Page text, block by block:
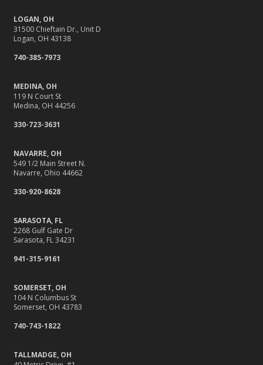
LOGAN, OH
31500 Chieftain Dr., Unit D
Logan, OH 43138
740-385-7973
MEDINA, OH
119 N Court St
Medina, OH 44256
330-723-3631
NAVARRE, OH
549 1/2 Main Street N.
Navarre, Ohio 44662
330-920-8628
SARASOTA, FL
2268 Gulf Gate Dr
Sarasota, FL 34231
941-315-9161
SOMERSET, OH
104 N Columbus St
Somerset, OH 43783
740-743-1822
TALLMADGE, OH